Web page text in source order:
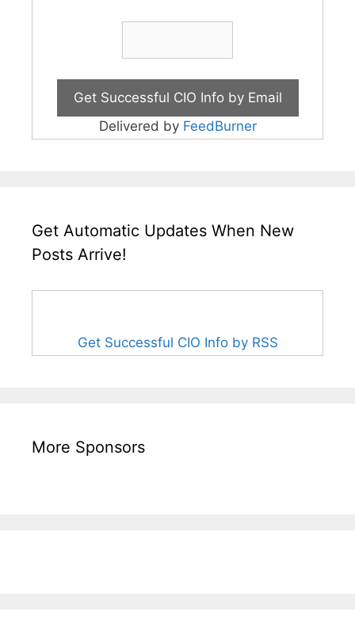
Delivered by FeedBurner
Get Automatic Updates When New
Posts Arrive!
Get Successful CIO Info by RSS
More Sponsors